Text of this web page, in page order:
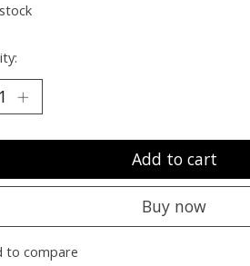
Add to cart
Buy now
to compare